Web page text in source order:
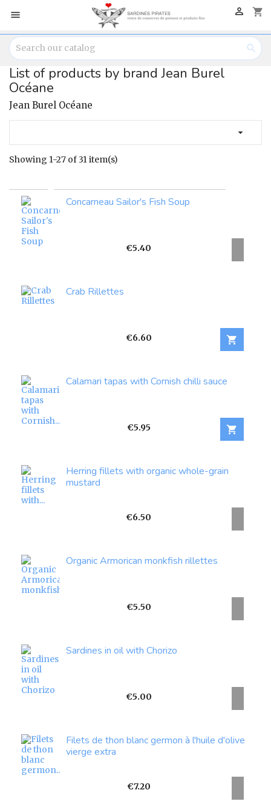
 shopping_cart


List of products by brand Jean Burel
Océane
Jean Burel Océane

Showing 1-27 of 31 item(s)
Concarneau Sailor's Fish Soup
Price
€5.40
Crab Rillettes
Price
€6.60 
Calamari tapas with Cornish chilli sauce
Price
€5.95 
Herring fillets with organic whole-grain
mustard
Price
€6.50
Organic Armorican monkfish rillettes
Price
€5.50
Sardines in oil with Chorizo
Price
€5.00
Filets de thon blanc germon à l'huile d'olive
vierge extra
Price
€7.20